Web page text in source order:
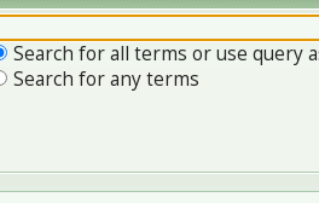
Search for all terms or use query
Search for any terms